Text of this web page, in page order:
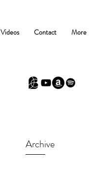
Videos Contact More
Archive